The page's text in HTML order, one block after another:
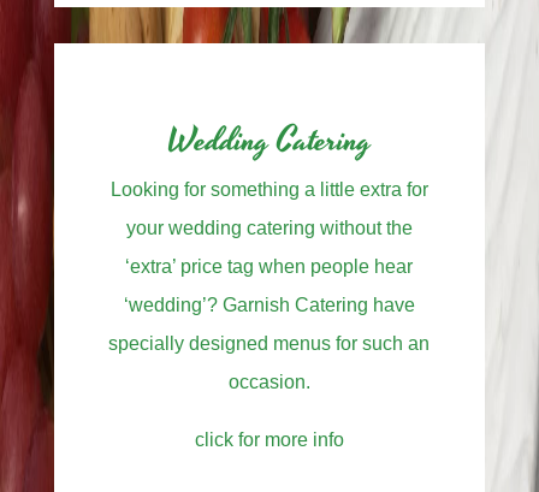
Wedding Catering
Looking for something a little extra for
your wedding catering without the
‘extra’ price tag when people hear
‘wedding’? Garnish Catering have
specially designed menus for such an
occasion.
click for more info